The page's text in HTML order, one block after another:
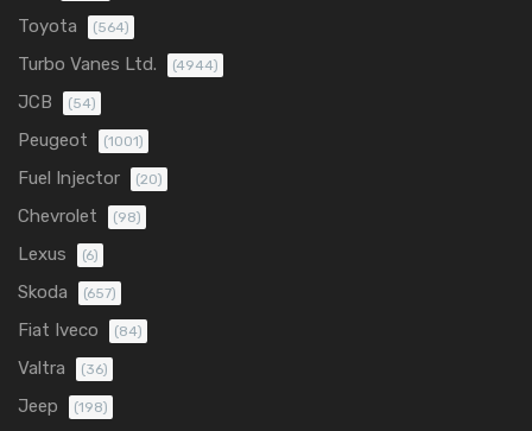
Toyota (564)
Turbo Vanes Ltd. (4944)
JCB (54)
Peugeot (1001)
Fuel Injector (20)
Chevrolet (98)
Lexus (6)
Skoda (657)
Fiat Iveco (84)
Valtra (36)
Jeep (198)